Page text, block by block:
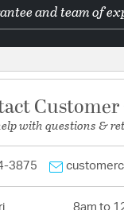
and team of
Customer
with questions &
3875
8am to